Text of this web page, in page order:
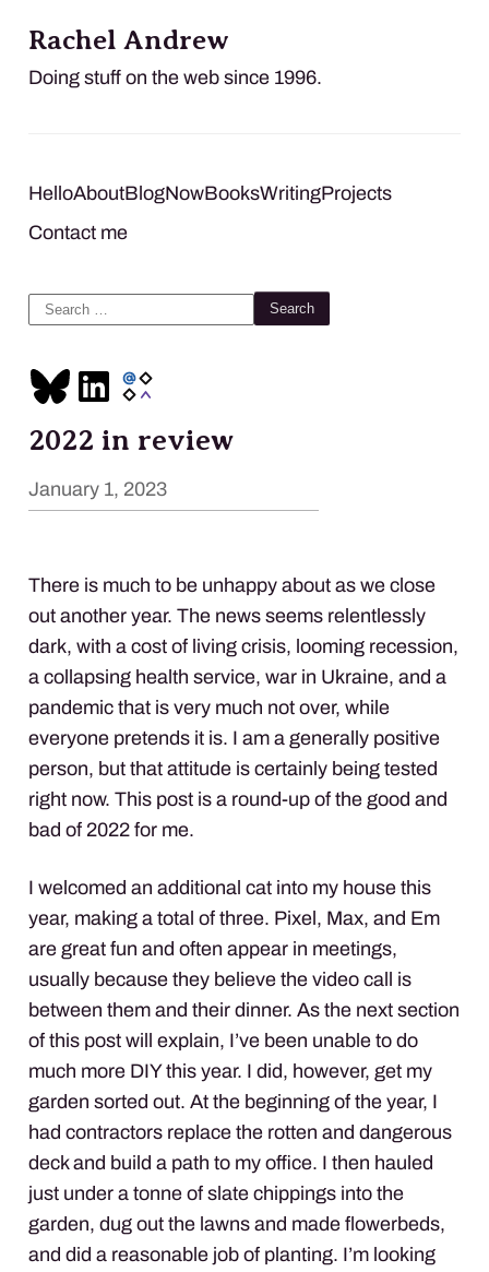
Rachel Andrew
Doing stuff on the web since 1996.
HelloAboutBlogNowBooksWritingProjects
Contact me
Search
2022 in review
January 1, 2023
There is much to be unhappy about as we close
out another year. The news seems relentlessly
dark, with a cost of living crisis, looming recession,
a collapsing health service, war in Ukraine, and a
pandemic that is very much not over, while
everyone pretends it is. I am a generally positive
person, but that attitude is certainly being tested
right now. This post is a round-up of the good and
bad of 2022 for me.
I welcomed an additional cat into my house this
year, making a total of three. Pixel, Max, and Em
are great fun and often appear in meetings,
usually because they believe the video call is
between them and their dinner. As the next section
of this post will explain, I’ve been unable to do
much more DIY this year. I did, however, get my
garden sorted out. At the beginning of the year, I
had contractors replace the rotten and dangerous
deck and build a path to my office. I then hauled
just under a tonne of slate chippings into the
garden, dug out the lawns and made flowerbeds,
and did a reasonable job of planting. I’m looking